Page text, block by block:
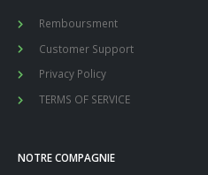
Remboursment
Customer Support
Privacy Policy
TERMS OF SERVICE
NOTRE COMPAGNIE